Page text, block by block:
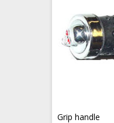
Grip handle